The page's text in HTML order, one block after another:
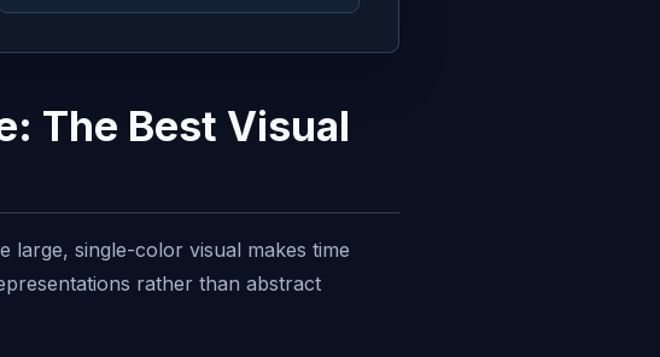
The Best Visual
large, single-color visual makes time
rather than abstract